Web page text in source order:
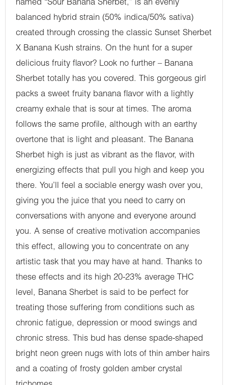
named “Sour Banana Sherbet,” is an evenly
balanced hybrid strain (50% indica/50% sativa)
created through crossing the classic Sunset Sherbet
X Banana Kush strains. On the hunt for a super
delicious fruity flavor? Look no further – Banana
Sherbet totally has you covered. This gorgeous girl
packs a sweet fruity banana flavor with a lightly
creamy exhale that is sour at times. The aroma
follows the same profile, although with an earthy
overtone that is light and pleasant. The Banana
Sherbet high is just as vibrant as the flavor, with
energizing effects that pull you high and keep you
there. You’ll feel a sociable energy wash over you,
giving you the juice that you need to carry on
conversations with anyone and everyone around
you. A sense of creative motivation accompanies
this effect, allowing you to concentrate on any
artistic task that you may have at hand. Thanks to
these effects and its high 20-23% average THC
level, Banana Sherbet is said to be perfect for
treating those suffering from conditions such as
chronic fatigue, depression or mood swings and
chronic stress. This bud has dense spade-shaped
bright neon green nugs with lots of thin amber hairs
and a coating of frosty golden amber crystal